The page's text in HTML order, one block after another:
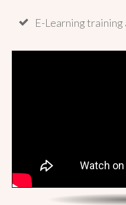
E-Learning training